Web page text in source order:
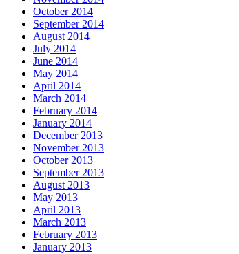
October 2014
September 2014
August 2014
July 2014
June 2014
May 2014
April 2014
March 2014
February 2014
January 2014
December 2013
November 2013
October 2013
September 2013
August 2013
May 2013
April 2013
March 2013
February 2013
January 2013